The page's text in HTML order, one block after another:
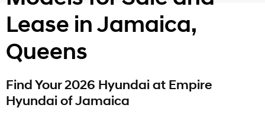
Lease in Jamaica,
Queens
Find Your 2026 Hyundai at Empire
Hyundai of Jamaica